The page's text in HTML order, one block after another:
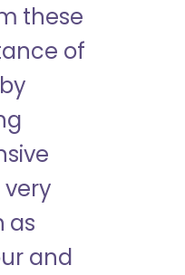
these
of
as
and